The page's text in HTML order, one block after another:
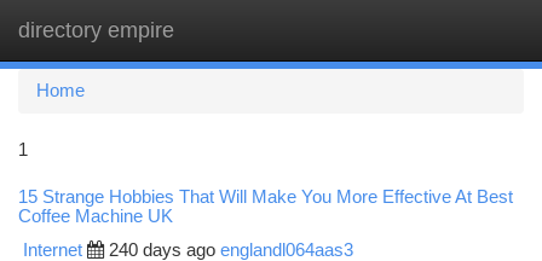
directory empire
Home
1
15 Strange Hobbies That Will Make You More Effective At Best
Coffee Machine UK
Internet 240 days ago englandl064aas3